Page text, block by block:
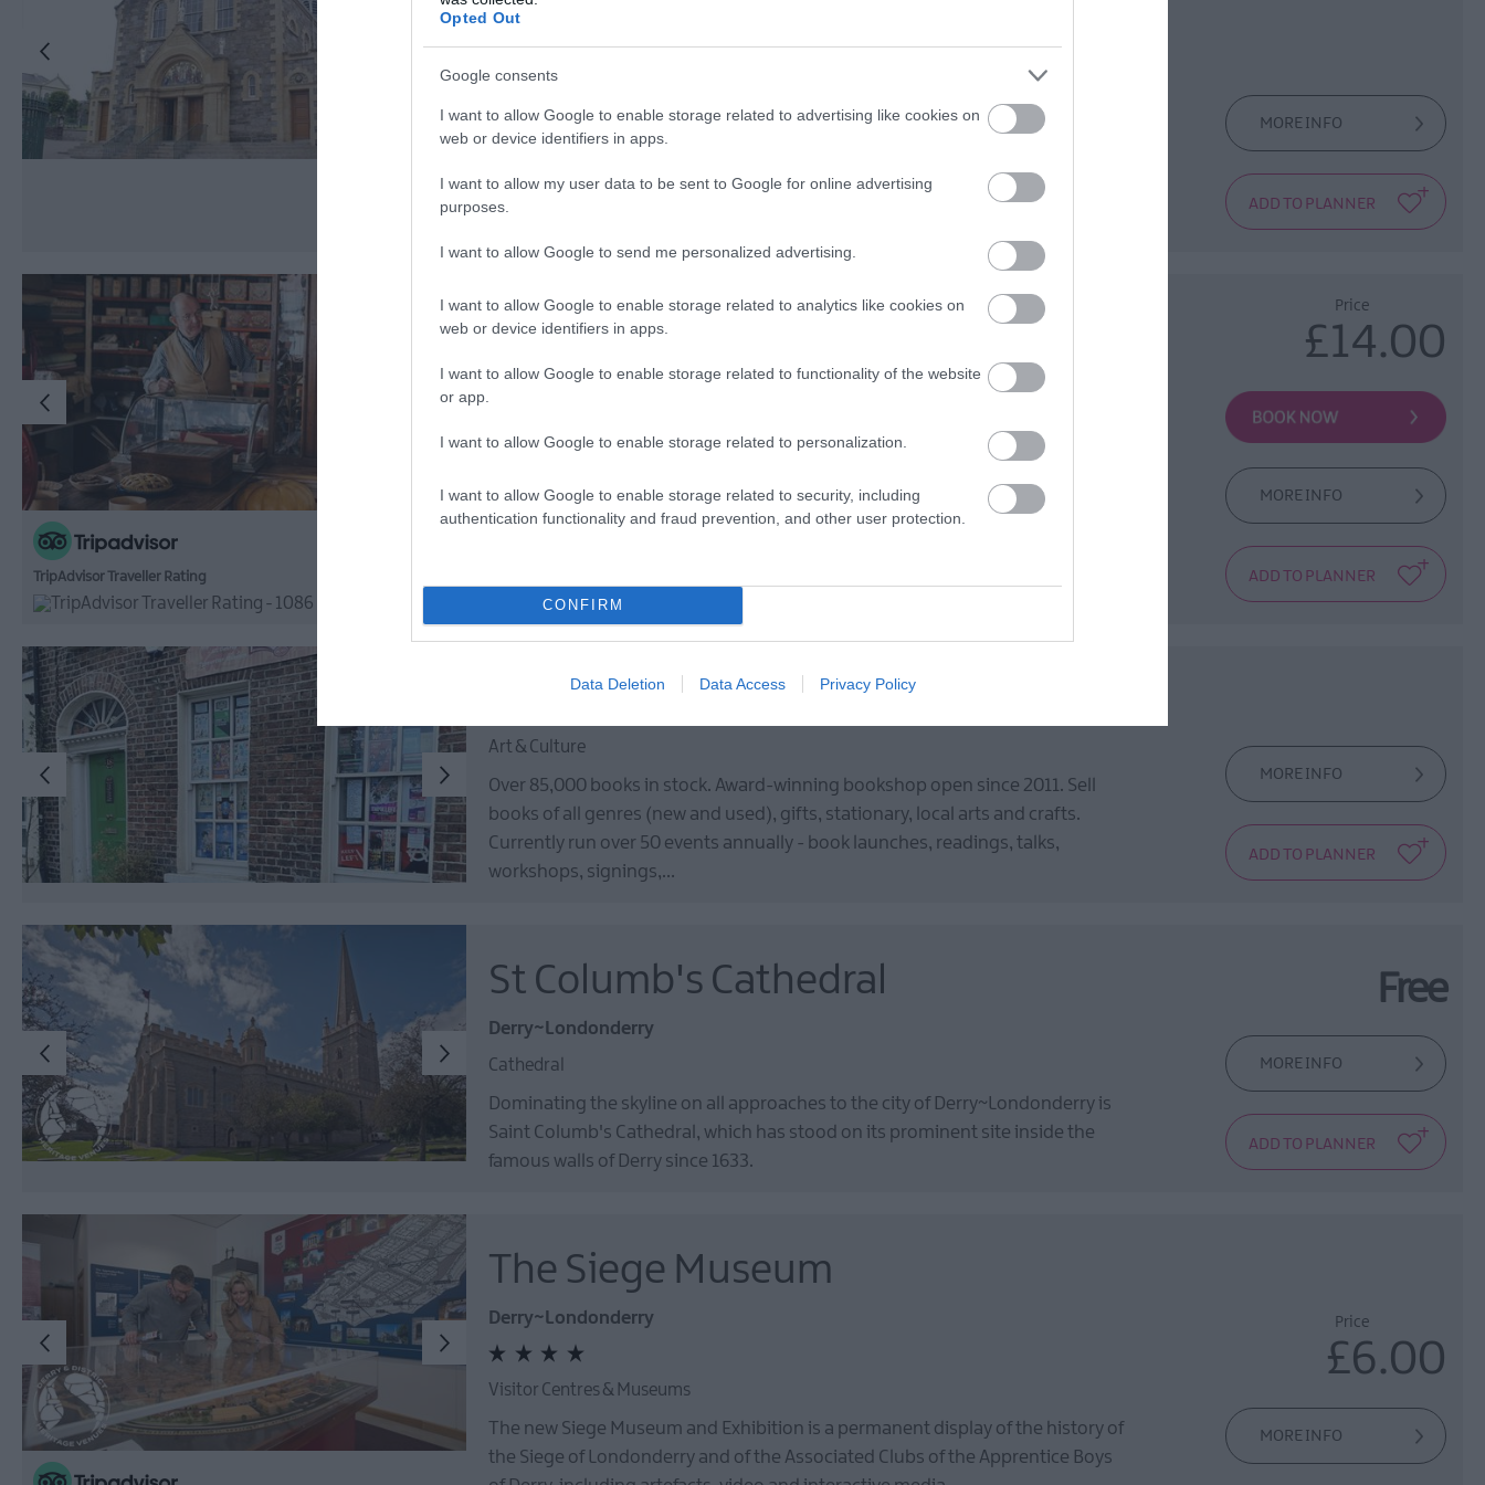
Opted Out
Google consents
I want to allow Google to enable storage related to advertising like cookies on
web or device identifiers in apps.
I want to allow my user data to be sent to Google for online advertising
purposes.
I want to allow Google to send me personalized advertising.
I want to allow Google to enable storage related to analytics like cookies on
web or device identifiers in apps.
I want to allow Google to enable storage related to functionality of the website
or app.
I want to allow Google to enable storage related to personalization.
I want to allow Google to enable storage related to security, including
authentication functionality and fraud prevention, and other user protection.
CONFIRM
Data Deletion Data Access Privacy Policy
Tower
Historic Sites, Houses, Castles & Buildings
The present church is built on the site of Roman Catholic worship which goes
MORE INFO
TripAdvisor Traveller Rating
Ulster American Folk Park
Omagh
Visitor Centres & Museums
Journey back in time at the Ulster American Folk Park, from the Old World of
Ulster to the New World of America. Learn what life was like in rural Ulster, step
Price
£14.00
MORE INFO
Little Acorns Bookstore
Art & Culture
Over 85,000 books in stock. Award-winning bookshop open since 2011. Sell
books of all genres (new and used), gifts, stationary, local arts and crafts.
Currently run over 50 events annually - book launches, readings, talks,
workshops, signings,…
MORE INFO
St Columb's Cathedral
Derry~Londonderry
Cathedral
Dominating the skyline on all approaches to the city of Derry~Londonderry is
Saint Columb's Cathedral, which has stood on its prominent site inside the
famous walls of Derry since 1633.
Free
MORE INFO
The Siege Museum
Derry~Londonderry
Visitor Centres & Museums
The new Siege Museum and Exhibition is a permanent display of the history of
the Siege of Londonderry and of the Associated Clubs of the Apprentice Boys
Price
£6.00
MORE INFO